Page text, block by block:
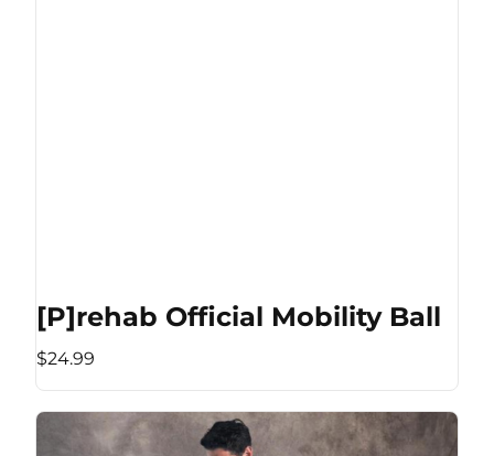
[P]rehab Official Mobility Ball
$24.99